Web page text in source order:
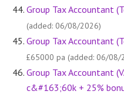
Group Tax Accountant
(added: 06/08/2026)
Group Tax Accountant
£65000 pa (added: 06/08/
Group Tax Accountant
c&#163;60k + 25%